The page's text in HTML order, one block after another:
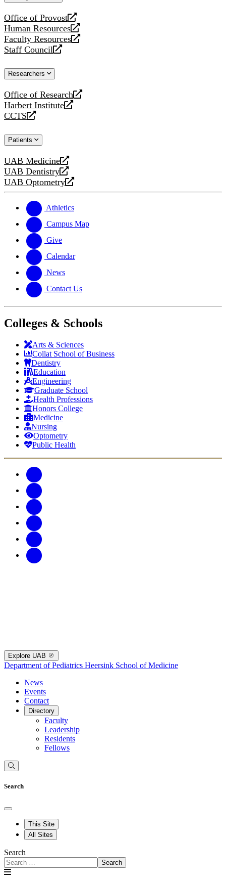
Office of Provost
opens
a
new
website
Human Resources
opens
a
new
Faculty Resources
opens
a
website
Staff Council
opens
new
Researchers
Office of Research
opens
a
new
Harbert Institute
opens
a
website
CCTS
opens
new
Patients
UAB Medicine
opens
a
new
UAB Dentistry
opens
a
website
UAB Optometry
opens
new
website
Athletics
Campus Map
Give
Calendar
News
Contact Us
Colleges & Schools
Arts & Sciences
Collat School of Business
Dentistry
Education
Engineering
Graduate School
Health Professions
Honors College
Medicine
Nursing
Optometry
Public Health
Explore UAB
Department of Pediatrics Heersink School of Medicine
News
Events
Contact
Directory
Faculty
Leadership
Residents
Fellows
Search
This Site
All Sites
Search
Search